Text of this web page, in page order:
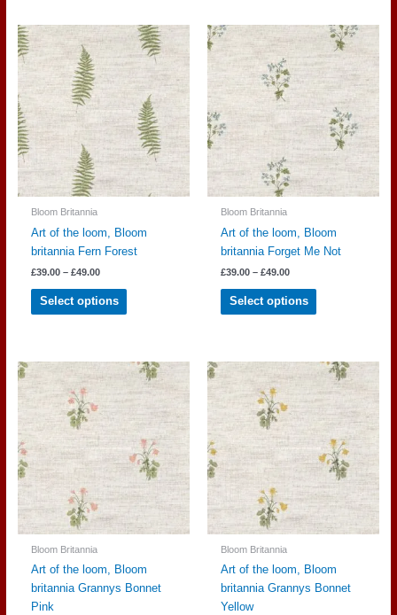
variants.
The
options
may
be
chosen
the
product
page
variants.
The
options
may
be
chosen
the
product
page
Bloom Britannia
Art of the loom, Bloom
britannia Fern Forest
£39.00 – £49.00Price
through
Select options
This
product
variants.
The
options
may
be
chosen
the
product
page
Bloom Britannia
Art of the loom, Bloom
britannia Forget Me Not
£39.00 – £49.00Price
through
Select options
This
product
variants.
The
options
may
be
chosen
the
product
page
Bloom Britannia
Art of the loom, Bloom
britannia Grannys Bonnet
Pink
Bloom Britannia
Art of the loom, Bloom
britannia Grannys Bonnet
Yellow